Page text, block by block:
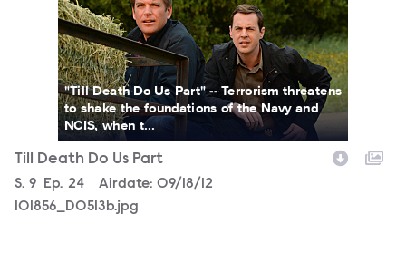
"Till Death Do Us Part" -- Terrorism threatens
to shake the foundations of the Navy and
NCIS, when t...
Till Death Do Us Part
Season
S. 9 Episode
Ep. 24 Airdate: 09/18/12
101856_D0513b.jpg